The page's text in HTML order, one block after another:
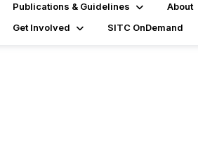
Publications & Guidelines
About
Get Involved
SITC OnDemand